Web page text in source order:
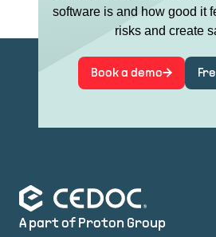
software is and how good it
risks and create
Book a demo
A part of Proton Group